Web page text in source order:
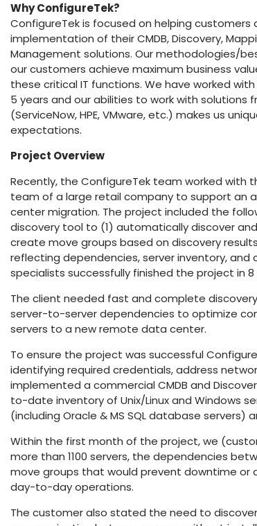
Why ConfigureTek?
ConfigureTek is focused on helping
implementation of their CMDB, Discovery,
Management solutions. Our methodologies/
our customers achieve maximum business
these critical IT functions. We have worked
5 years and our abilities to work with solutions
(ServiceNow, HPE, VMware, etc.) makes us
expectations.
Project Overview
Recently, the ConfigureTek team worked with
team of a large retail company to support an
center migration. The project included the
discovery tool to (1) automatically discover
create move groups based on discovery
reflecting dependencies, server inventory, and
specialists successfully finished the project in 8
The client needed fast and complete
server-to-server dependencies to optimize
servers to a new remote data center.
To ensure the project was successful
identifying required credentials, address
implemented a commercial CMDB and
to-date inventory of Unix/Linux and Windows
(including Oracle & MS SQL database servers)
Within the first month of the project, we
more than 1100 servers, the dependencies
move groups that would prevent downtime or
day-to-day operations.
The customer also stated the need to